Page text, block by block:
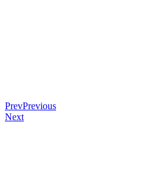
PrevPrevious
Next